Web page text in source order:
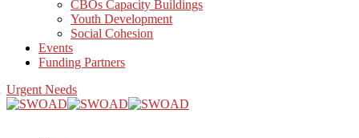
CBOs Capacity Buildings
Youth Development
Social Cohesion
Events
Funding Partners
Urgent Needs